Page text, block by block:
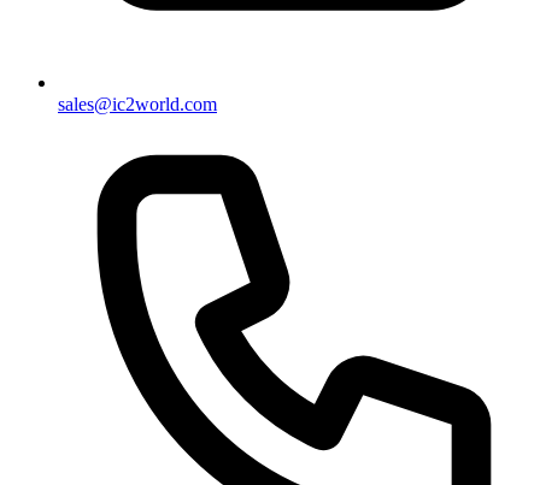
sales@ic2world.com